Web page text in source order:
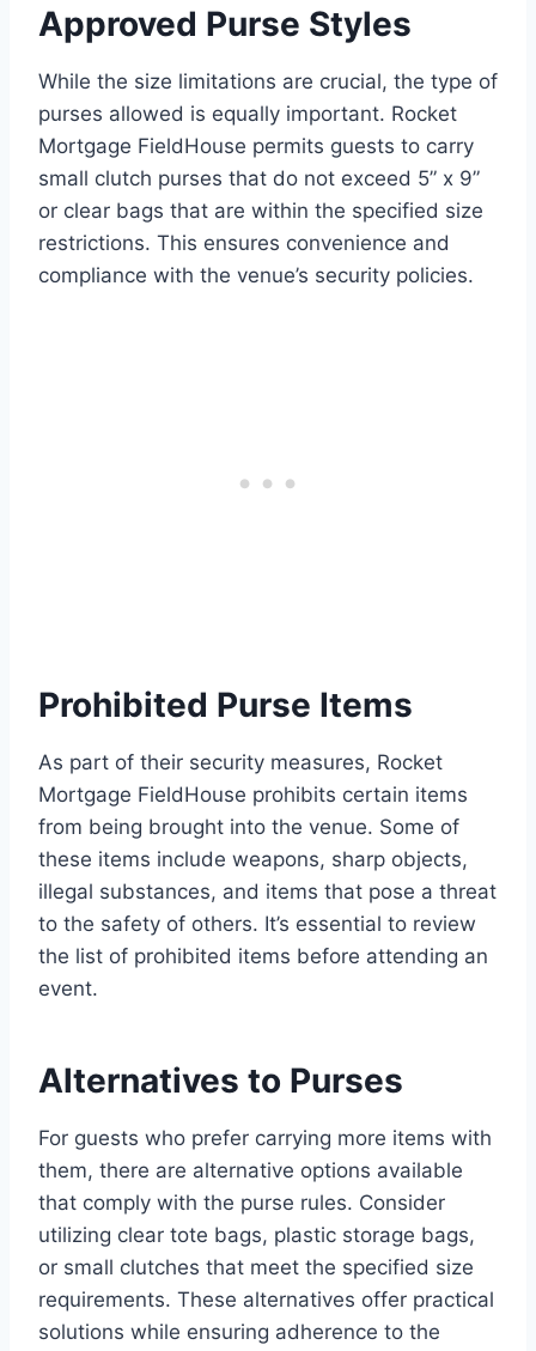
Approved Purse Styles
While the size limitations are crucial, the type of
purses allowed is equally important. Rocket
Mortgage FieldHouse permits guests to carry
small clutch purses that do not exceed 5” x 9”
or clear bags that are within the specified size
restrictions. This ensures convenience and
compliance with the venue’s security policies.
Prohibited Purse Items
As part of their security measures, Rocket
Mortgage FieldHouse prohibits certain items
from being brought into the venue. Some of
these items include weapons, sharp objects,
illegal substances, and items that pose a threat
to the safety of others. It’s essential to review
the list of prohibited items before attending an
event.
Alternatives to Purses
For guests who prefer carrying more items with
them, there are alternative options available
that comply with the purse rules. Consider
utilizing clear tote bags, plastic storage bags,
or small clutches that meet the specified size
requirements. These alternatives offer practical
solutions while ensuring adherence to the